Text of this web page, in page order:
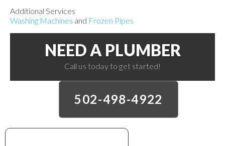
Additional Services
Washing Machines and Frozen Pipes
NEED A PLUMBER
Call us today to get started!
502-498-4922